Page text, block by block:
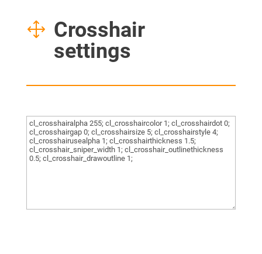
1 Crosshair
settings